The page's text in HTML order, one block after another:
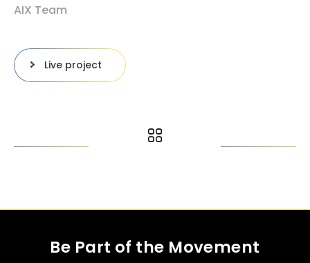
AIX Team
Live project
Be Part of the Movement